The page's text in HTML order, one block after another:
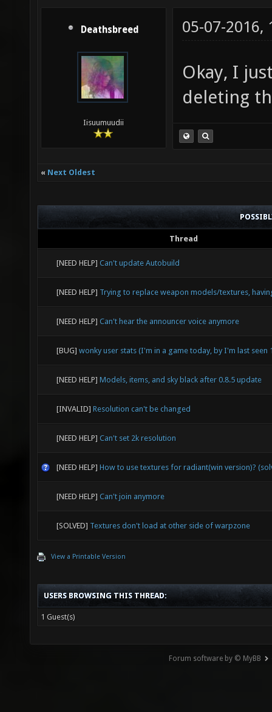
Deathsbreed
Iisuumuudii
05-07-2016,
Okay, I
deleting
« Next Oldest
Thread
[NEED HELP] Can't update Autobuild
[NEED HELP] Trying to replace weapon models/textures,
[NEED HELP] Can't hear the announcer voice anymore
[BUG] wonky user stats (I'm in a game today, by I'm last seen
[NEED HELP] Models, items, and sky black after 0.8.5 update
[INVALID] Resolution can't be changed
[NEED HELP] Can't set 2k resolution
[NEED HELP] How to use textures for radiant(win version)?
[NEED HELP] Can't join anymore
[SOLVED] Textures don't load at other side of warpzone
View a Printable Version
USERS BROWSING THIS THREAD:
1 Guest(s)
Forum software by © MyBB